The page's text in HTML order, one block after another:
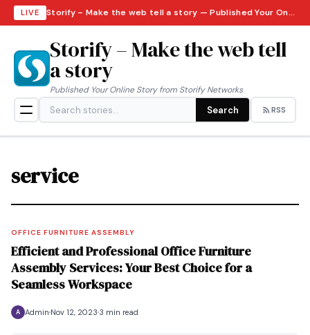
LIVE Storify – Make the web tell a story — Published Your Online Story from Storify Networks · Thursday, August 6, 2026
Storify – Make the web tell
a story
Published Your Online Story from Storify Networks
Search RSS
service
OFFICE FURNITURE ASSEMBLY
Efficient and Professional Office Furniture
Assembly Services: Your Best Choice for a
Seamless Workspace
A Admin Nov 12, 2023 3 min read